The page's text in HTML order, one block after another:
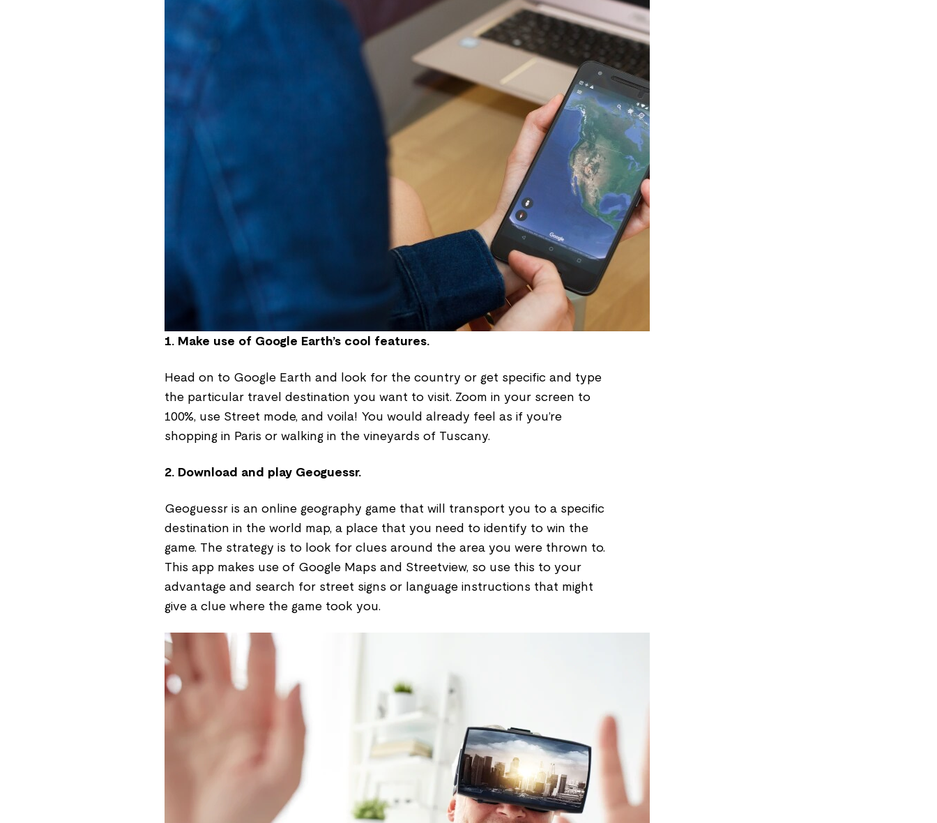
1. Make use of Google Earth’s cool features.
Head on to Google Earth and look for the country or get specific and type
the particular travel destination you want to visit. Zoom in your screen to
100%, use Street mode, and voila! You would already feel as if you’re
shopping in Paris or walking in the vineyards of Tuscany.
2. Download and play Geoguessr.
Geoguessr is an online geography game that will transport you to a specific
destination in the world map, a place that you need to identify to win the
game. The strategy is to look for clues around the area you were thrown to.
This app makes use of Google Maps and Streetview, so use this to your
advantage and search for street signs or language instructions that might
give a clue where the game took you.